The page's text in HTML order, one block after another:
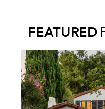
FEATURED